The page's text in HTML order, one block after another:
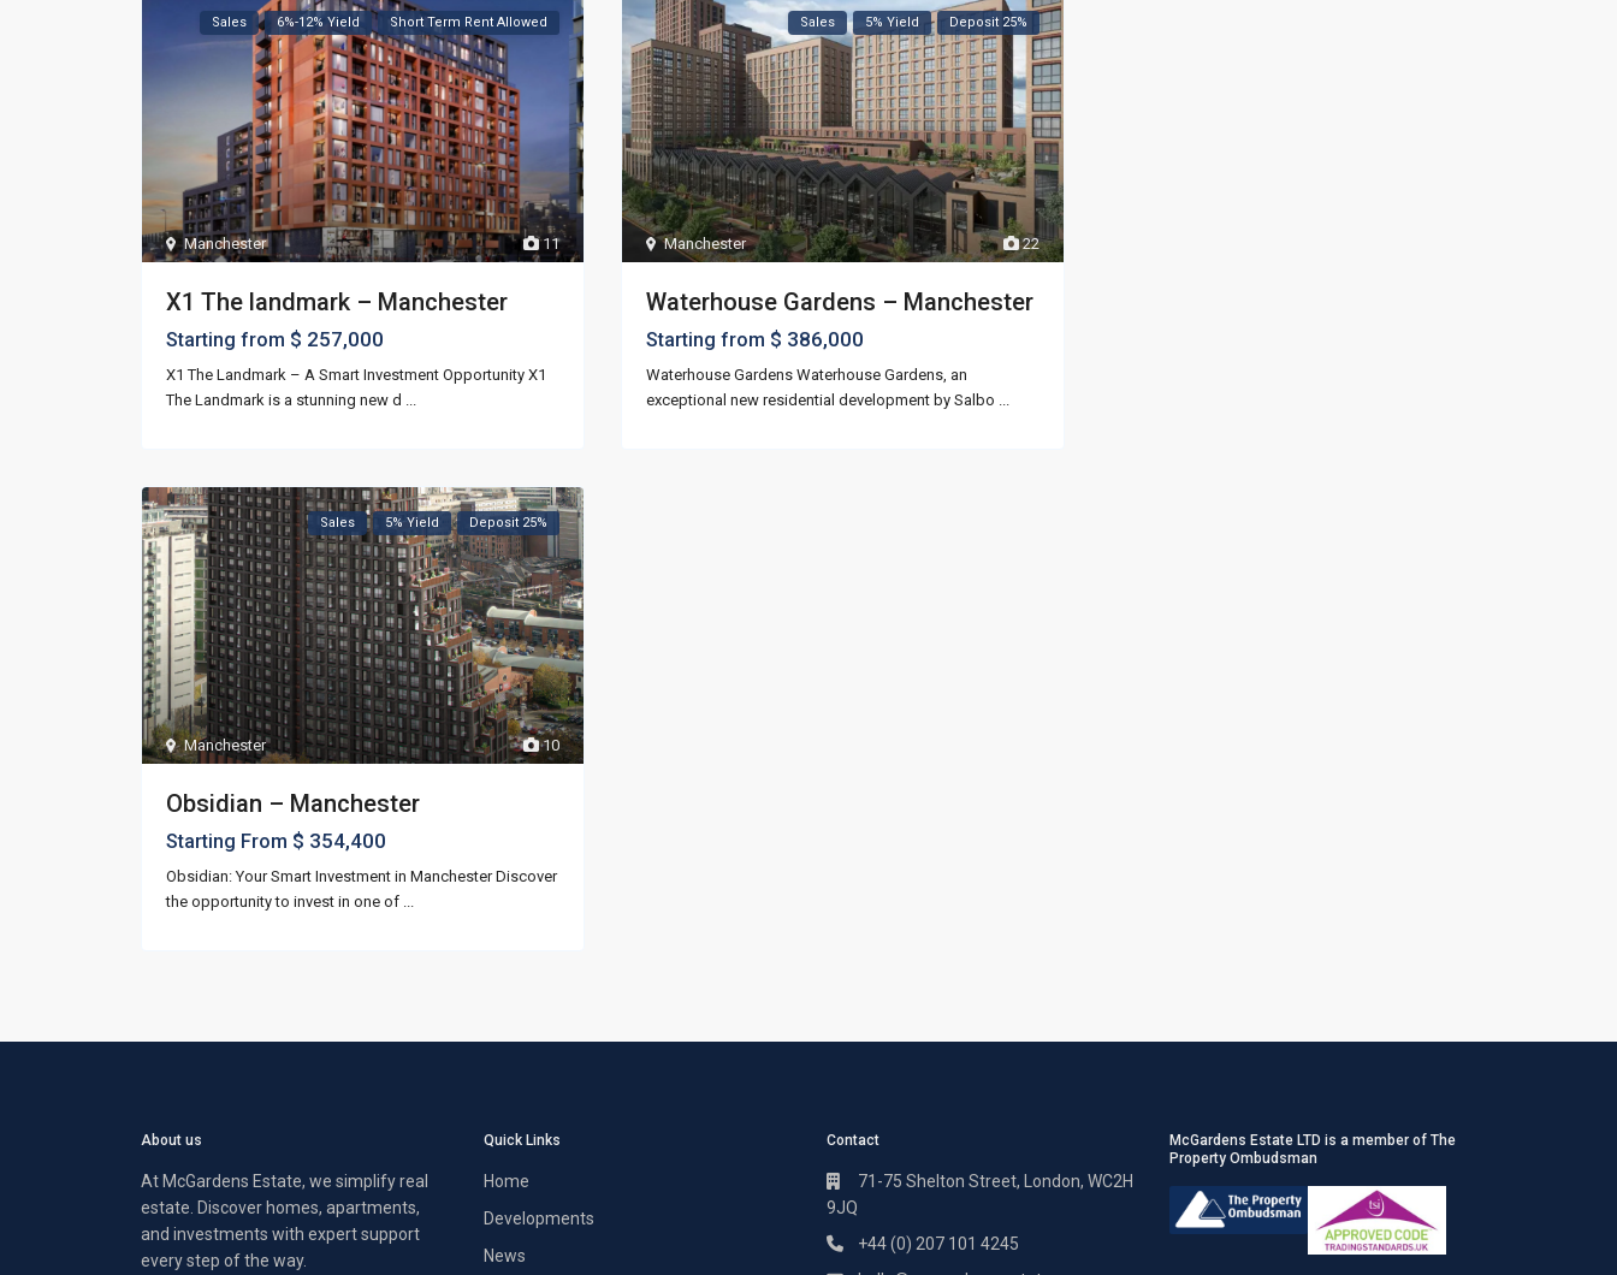
11
Manchester
Sales 6%-12% Yield Short Term Rent Allowed
X1 The landmark – Manchester
Starting from $ 257,000
X1 The Landmark – A Smart Investment Opportunity X1
The Landmark is a stunning new d
22
Manchester
Sales 5% Yield Deposit 25%
Waterhouse Gardens – Manchester
Starting from $ 386,000
Waterhouse Gardens Waterhouse Gardens, an
exceptional new residential development by Salbo
10
Manchester
Sales 5% Yield Deposit 25%
Obsidian – Manchester
Starting From $ 354,400
Obsidian: Your Smart Investment in Manchester Discover
the opportunity to invest in one of
About us
At McGardens Estate, we simplify real
estate. Discover homes, apartments,
and investments with expert support
every step of the way.
Quick Links
Home
Developments
News
Contact
71-75 Shelton Street, London, WC2H
9JQ
+44 (0) 207 101 4245
McGardens Estate LTD is a member of The
Property Ombudsman